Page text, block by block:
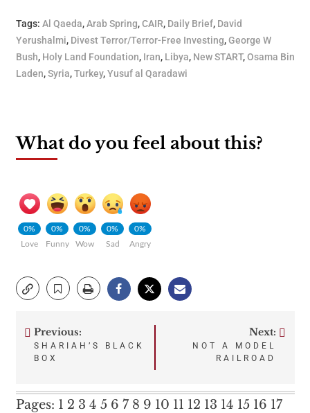
Tags: Al Qaeda,Arab Spring,CAIR, Daily Brief, David
Yerushalmi, Divest Terror/Terror-Free Investing,George W
Bush, Holy Land Foundation, Iran, Libya, New START,Osama Bin
Laden,Syria,Turkey,Yusuf al Qaradawi
What do you feel about this?
0%
Love
0%
Funny
0%
Wow
0%
Sad
0%
Angry
Post
Previous:
SHARIAH’S BLACK
BOX
Next:
NOT A MODEL
RAILROAD
Pages: 1 2 3 4 5 6 7 8 9 10 11 12 13 14 15 16 17